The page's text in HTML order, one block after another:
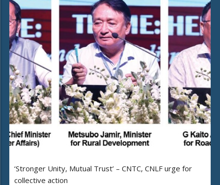
‘Stronger Unity, Mutual Trust’ – CNTC, CNLF urge for
collective action